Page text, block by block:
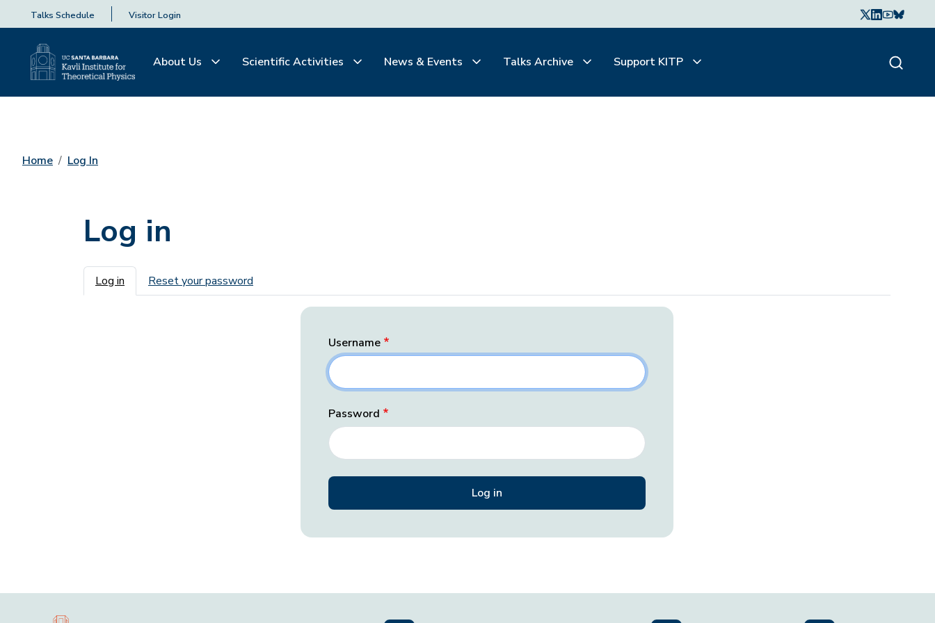
Talks Schedule Visitor Login
About Us Scientific Activities News & Events Talks Archive Support KITP
Home Log In
Log in
Primary tabs
Log in Reset your password
Username
Password